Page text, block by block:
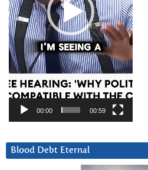
00:00 00:59
Blood Debt Eternal